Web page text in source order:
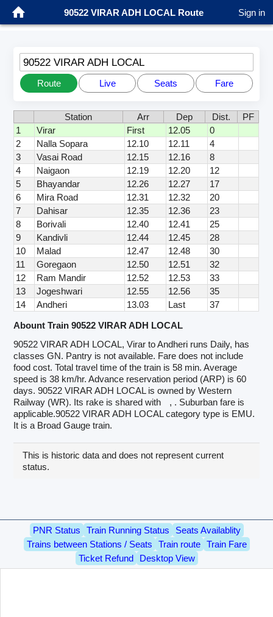
90522 VIRAR ADH LOCAL Route Sign in
90522 VIRAR ADH LOCAL
Route Live Seats Fare
Station Arr Dep Dist.
PF
1
Virar First 12.05
0
2
Nalla Sopara 12.10 12.11
4
3
Vasai Road 12.15 12.16
8
4
Naigaon 12.19 12.20
12
5
Bhayandar 12.26 12.27
17
6
Mira Road 12.31 12.32
20
7
Dahisar 12.35 12.36
23
8
Borivali 12.40 12.41
25
9
Kandivli 12.44 12.45
28
10
Malad 12.47 12.48
30
11
Goregaon 12.50 12.51
32
12
Ram Mandir 12.52 12.53
33
13
Jogeshwari 12.55 12.56
35
14
Andheri 13.03 Last
37
Abount Train 90522 VIRAR ADH LOCAL
90522 VIRAR ADH LOCAL, Virar to Andheri runs Daily, has
classes GN. Pantry is not available. Fare does not include
food cost. Total travel time of the train is 58 min. Average
speed is 38 km/hr. Advance reservation period (ARP) is 60
days. 90522 VIRAR ADH LOCAL is owned by Western
Railway (WR). Its rake is shared with
, . Suburban fare is
applicable.90522 VIRAR ADH LOCAL category type is EMU.
It is a Broad Gauge train.
This is historic data and does not represent current
status.
PNR Status Train Running Status
Seats Availablity
Trains between Stations / Seats
Train route
Train Fare
Ticket Refund
Desktop View